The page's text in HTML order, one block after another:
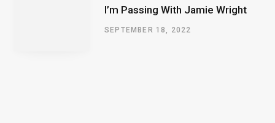
I’m Passing With Jamie Wright
SEPTEMBER 18, 2022